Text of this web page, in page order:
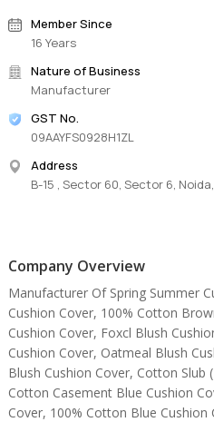
Member Since
16 Years
Nature of Business
Manufacturer
GST No.
09AAYFS0928H1ZL
Address
B-15 , Sector 60, Sector 6,
Company Overview
Manufacturer Of Spring Summer
Cushion Cover, 100% Cotton
Cushion Cover, Foxcl Blush
Cushion Cover, Oatmeal Blush
Blush Cushion Cover, Cotton Slub
Cotton Casement Blue Cushion
Cover, 100% Cotton Blue